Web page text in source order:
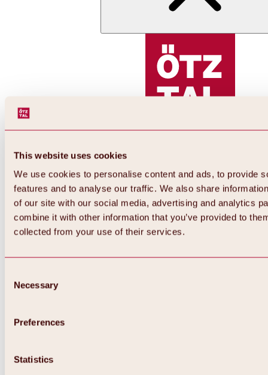
This website uses cookies
We use cookies to personalise content and ads, to provide
features and to analyse our traffic. We also share
of our site with our social media, advertising and analytics
combine it with other information that you’ve provided to
collected from your use of their services.
Selection
Necessary
Preferences
Statistics
Back
All about Hochoetz ski area
Overview